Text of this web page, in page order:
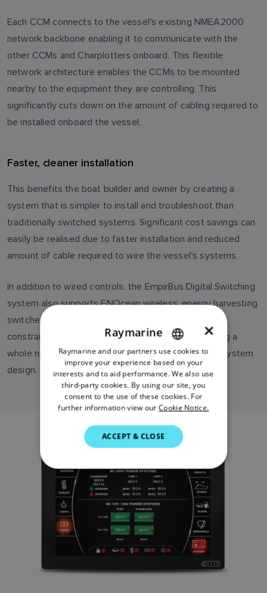
Each CCM connects to the vessel's existing NMEA2000
network backbone enabling it to communicate with the
other CCMs and Charplotters onboard. This flexible
network architecture enables the CCMs to be mounted
nearby to the equipment they are controlling. This
significantly cuts down on the amount of cabling required to
be installed onboard the vessel.
Faster, cleaner installation
This benefits the boat builder and owner by creating a
system that is simpler to install and troubleshoot than
traditionally switched systems. Significant cost savings can
easily be realised due to faster installation and reduced
amount of cable required to wire the vessel's systems.
In addition to wired controls, the EmpirBus Digital Switching
system also supports ENOcean wireless, energy harvesting
switches and sensors. Completely freed from the
constraints of wires, ENOcean wireless devices bring a
whole new level of freedom and flexibility to yacht system
design.
ENGLISH
FRENCH
DANISH
ITALIAN
SWEDISH
DUTCH
SPANISH
NORWEGIAN
FINNISH
×
Raymarine
Raymarine and our partners use cookies to
improve your experience based on your
interests and to aid performance. We also use
third-party cookies. By using our site, you
consent to the use of these cookies. For
further information view our Cookie Notice.
ACCEPT & CLOSE